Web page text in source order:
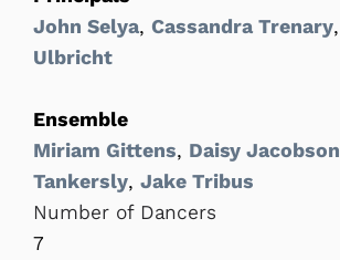
John Selya, Cassandra Trenary,
Ulbricht
Ensemble
Miriam Gittens, Daisy Jacobson
Tankersly, Jake Tribus
Number of Dancers
7